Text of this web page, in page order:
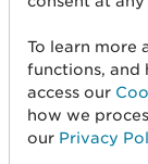
spices/
used for new
future.
“Almost all
service have
the spice
To learn more
functions, and
access our
how we
our Privacy